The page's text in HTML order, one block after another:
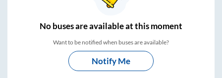
Nobuses areavailable at this moment
Want to be notified when buses are available?
Notify Me